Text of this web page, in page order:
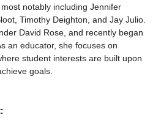
notably including Jennifer
Timothy Deighton, and Jay Julio.
David Rose, and recently began
an educator, she focuses on
student interests are built upon
goals.